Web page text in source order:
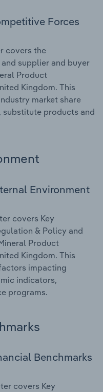
Forces
covers the
supplier and buyer
Product
Kingdom. This
market share
products and
Environment
covers Key
& Policy and
Product
Kingdom. This
impacting
indicators,
programs.
Benchmarks
covers Key